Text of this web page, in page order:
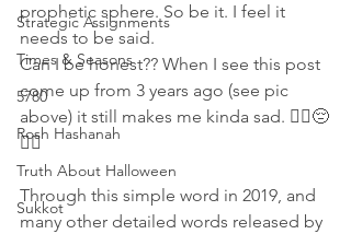
Strategic Assignments
Times & Seasons
5780
Rosh Hashanah
Truth About Halloween
Sukkot
prophetic sphere. So be it. I feel it
needs to be said.
Can I be honest?? When I see this post
come up from 3 years ago (see pic
above) it still makes me kinda sad. 🤷‍♀️😔
🤦‍♀️
Through this simple word in 2019, and
many other detailed words released by